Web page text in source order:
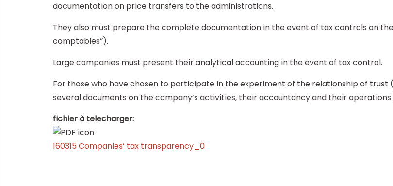
documentation on price transfers to the administrations.
They also must prepare the complete documentation in the event of tax controls on
comptables”).
Large companies must present their analytical accounting in the event of tax control.
For those who have chosen to participate in the experiment of the relationship of trust
several documents on the company’s activities, their accountancy and their
fichier à telecharger:
160315 Companies’ tax transparency_0